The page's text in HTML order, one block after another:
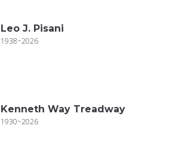
Leo J. Pisani
1938~2026
Kenneth Way Treadway
1930~2026